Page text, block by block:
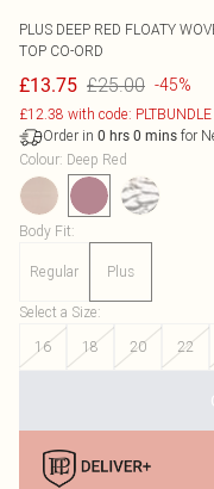
PLUS DEEP RED FLOATY
TOP CO-ORD
£13.75 £25.00 -45%
£12.38 with code: PLTBUNDLE
Order in 0 hrs 0 mins for
Colour: Deep Red
Body Fit:
Regular Plus
Select a Size:
16
18 20 22